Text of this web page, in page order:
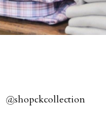
@shopckcollection